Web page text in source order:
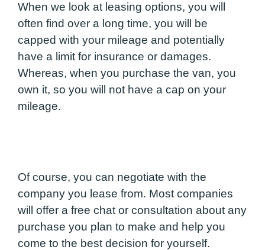
When we look at leasing options, you will
often find over a long time, you will be
capped with your mileage and potentially
have a limit for insurance or damages.
Whereas, when you purchase the van, you
own it, so you will not have a cap on your
mileage.
Of course, you can negotiate with the
company you lease from. Most companies
will offer a free chat or consultation about any
purchase you plan to make and help you
come to the best decision for yourself.